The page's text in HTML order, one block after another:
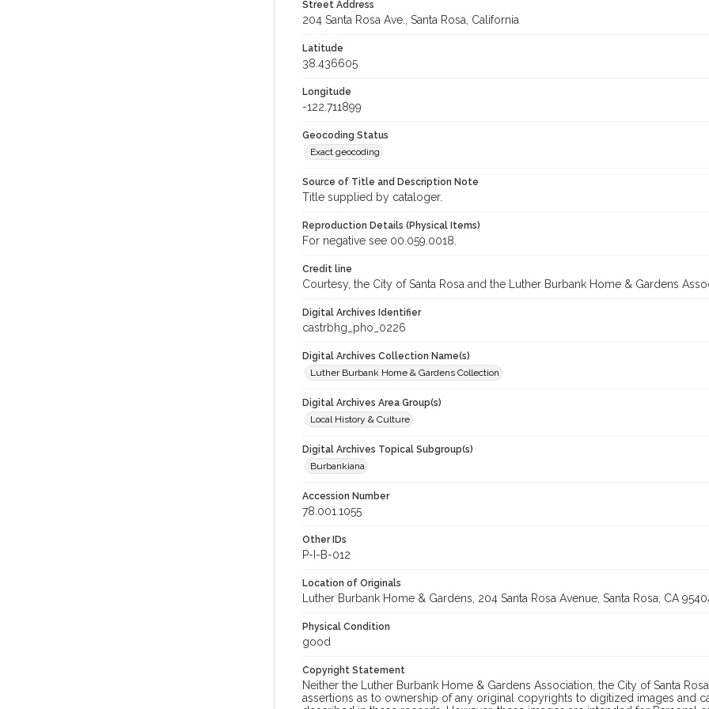
Street Address
204 Santa Rosa Ave., Santa Rosa, California
Latitude
38.436605
Longitude
-122.711899
Geocoding Status
Exact geocoding
Source of Title and Description Note
Title supplied by cataloger.
Reproduction Details (Physical Items)
For negative see 00.059.0018.
Credit line
Courtesy, the City of Santa Rosa and the Luther Burbank Home & Gardens
Digital Archives Identifier
castrbhg_pho_0226
Digital Archives Collection Name(s)
Luther Burbank Home & Gardens Collection
Digital Archives Area Group(s)
Local History & Culture
Digital Archives Topical Subgroup(s)
Burbankiana
Accession Number
78.001.1055
Other IDs
P-I-B-012
Location of Originals
Luther Burbank Home & Gardens, 204 Santa Rosa Avenue, Santa Rosa, CA
Physical Condition
good
Copyright Statement
Neither the Luther Burbank Home & Gardens Association, the City of Santa
assertions as to ownership of any original copyrights to digitized images and